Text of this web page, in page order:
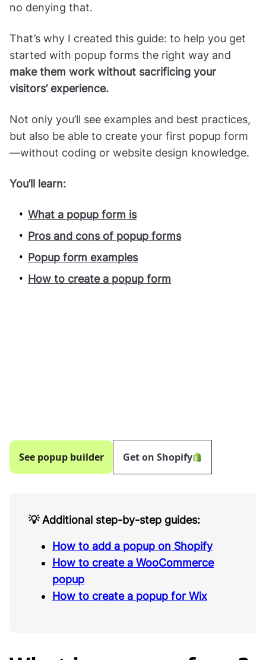
no denying that.
That’s why I created this guide: to help you get
started with popup forms the right way and
make them work without sacrificing your
visitors’ experience.
Not only you’ll see examples and best practices,
but also be able to create your first popup form
—without coding or website design knowledge.
You’ll learn:
What a popup form is
Pros and cons of popup forms
Popup form examples
How to create a popup form
See popup builder Get on Shopify
💡 Additional step-by-step guides:
How to add a popup on Shopify
How to create a WooCommerce
popup
How to create a popup for Wix